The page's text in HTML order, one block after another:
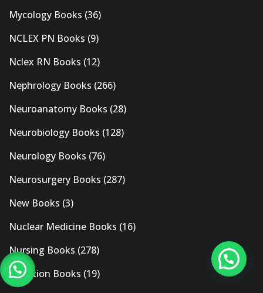
Mycology Books (36)
NCLEX PN Books (9)
Nclex RN Books (12)
Nephrology Books (266)
Neuroanatomy Books (28)
Neurobiology Books (128)
Neurology Books (76)
Neurosurgery Books (287)
New Books (3)
Nuclear Medicine Books (16)
Nursing Books (278)
Nutrition Books (19)